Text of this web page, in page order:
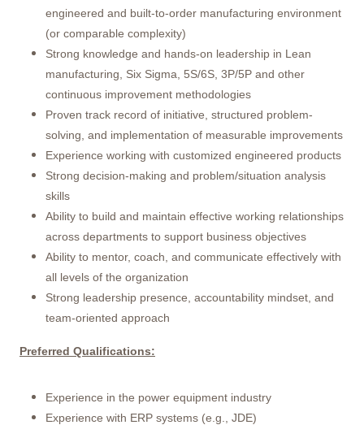
engineered and built-to-order manufacturing environment
(or comparable complexity)
Strong knowledge and hands-on leadership in Lean
manufacturing, Six Sigma, 5S/6S, 3P/5P and other
continuous improvement methodologies
Proven track record of initiative, structured problem-
solving, and implementation of measurable improvements
Experience working with customized engineered products
Strong decision-making and problem/situation analysis
skills
Ability to build and maintain effective working relationships
across departments to support business objectives
Ability to mentor, coach, and communicate effectively with
all levels of the organization
Strong leadership presence, accountability mindset, and
team-oriented approach
Preferred Qualifications:
Experience in the power equipment industry
Experience with ERP systems (e.g., JDE)